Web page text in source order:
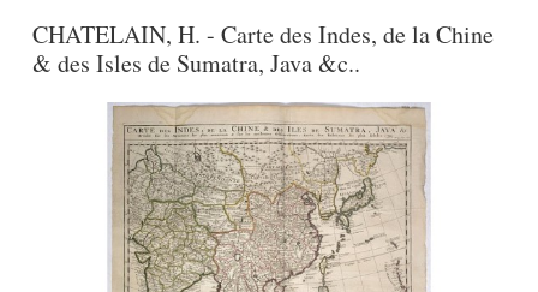
CHATELAIN, H. - Carte des Indes, de la Chine
& des Isles de Sumatra, Java &c..